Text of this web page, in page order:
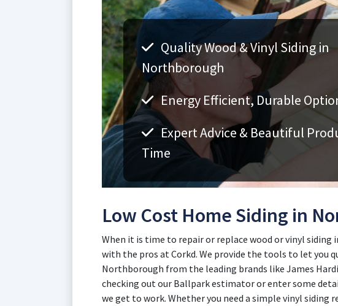
Quality Wood & Vinyl Siding in
Northborough
Energy Efficient, Durable
Expert Advice & Beautiful
Time
Low Cost Home Siding in
When it is time to repair or replace wood or vinyl
with the pros at Corkd. We provide the tools to let you
Northborough from the leading brands like James
checking out our Ballpark estimator or enter some
we get to work. Whether you need a simple vinyl siding